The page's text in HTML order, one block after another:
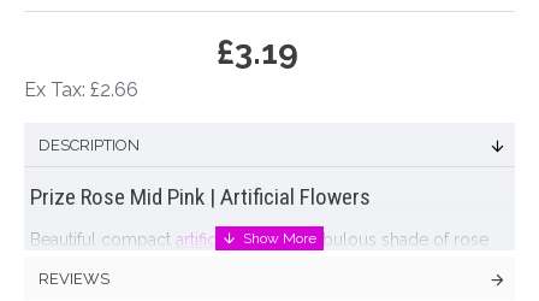
£3.19
Ex Tax: £2.66
DESCRIPTION
Prize Rose Mid Pink | Artificial Flowers
Beautiful compact artificial rosein a fabulous shade of rose
being slightly darker than the center, giving a lifelike effect.
REVIEWS